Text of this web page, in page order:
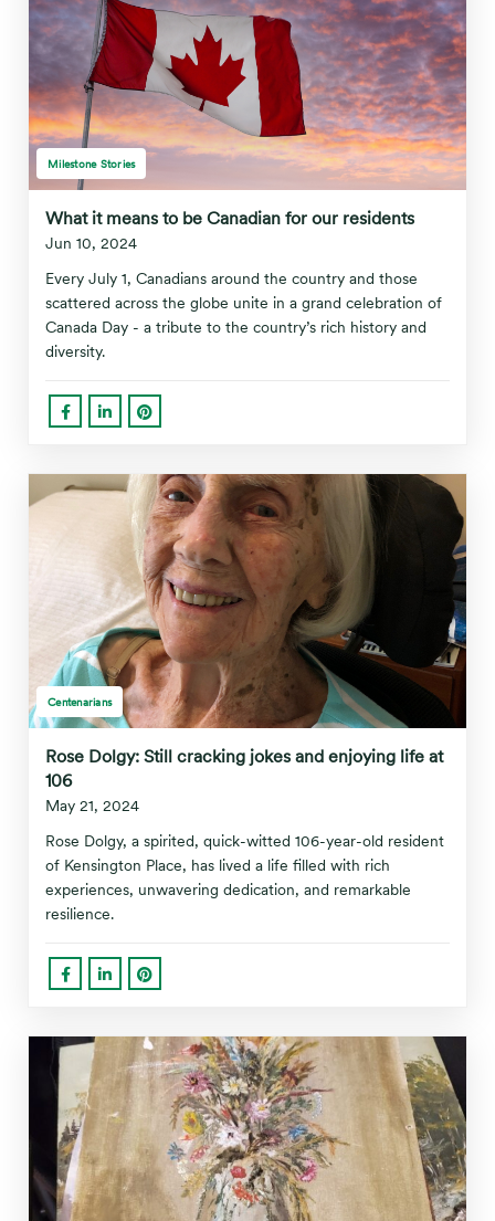
Milestone Stories
What it means to be Canadian for our residents
Jun 10, 2024
Every July 1, Canadians around the country and those
scattered across the globe unite in a grand celebration of
Canada Day - a tribute to the country’s rich history and
diversity.
Centenarians
Rose Dolgy: Still cracking jokes and enjoying life at
106
May 21, 2024
Rose Dolgy, a spirited, quick-witted 106-year-old resident
of Kensington Place, has lived a life filled with rich
experiences, unwavering dedication, and remarkable
resilience.